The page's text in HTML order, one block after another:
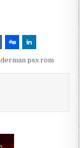
psx rom